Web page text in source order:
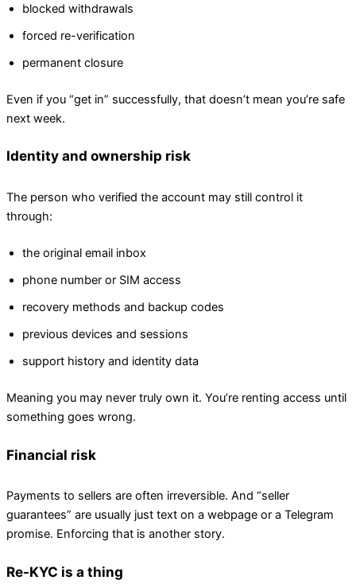
blocked withdrawals
forced re-verification
permanent closure
Even if you “get in” successfully, that doesn’t mean you’re safe
next week.
Identity and ownership risk
The person who verified the account may still control it
through:
the original email inbox
phone number or SIM access
recovery methods and backup codes
previous devices and sessions
support history and identity data
Meaning you may never truly own it. You’re renting access until
something goes wrong.
Financial risk
Payments to sellers are often irreversible. And “seller
guarantees” are usually just text on a webpage or a Telegram
promise. Enforcing that is another story.
Re-KYC is a thing